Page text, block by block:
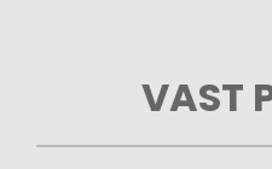
VAST